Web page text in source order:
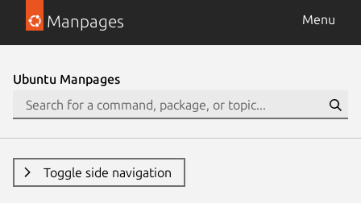
Manpages Menu
Ubuntu Manpages
Toggle side navigation